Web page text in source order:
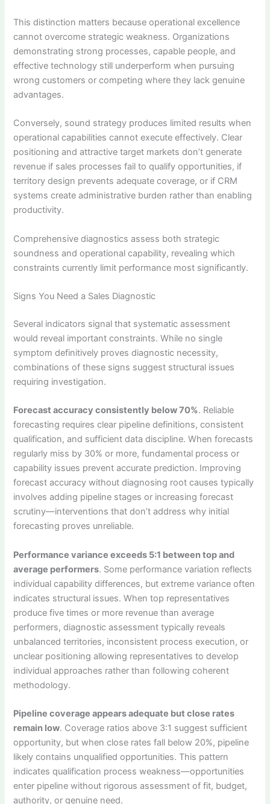
This distinction matters because operational excellence
cannot overcome strategic weakness. Organizations
demonstrating strong processes, capable people, and
effective technology still underperform when pursuing
wrong customers or competing where they lack genuine
advantages.
Conversely, sound strategy produces limited results when
operational capabilities cannot execute effectively. Clear
positioning and attractive target markets don’t generate
revenue if sales processes fail to qualify opportunities, if
territory design prevents adequate coverage, or if CRM
systems create administrative burden rather than enabling
productivity.
Comprehensive diagnostics assess both strategic
soundness and operational capability, revealing which
constraints currently limit performance most significantly.
Signs You Need a Sales Diagnostic
Several indicators signal that systematic assessment
would reveal important constraints. While no single
symptom definitively proves diagnostic necessity,
combinations of these signs suggest structural issues
requiring investigation.
Forecast accuracy consistently below 70%. Reliable
forecasting requires clear pipeline definitions, consistent
qualification, and sufficient data discipline. When forecasts
regularly miss by 30% or more, fundamental process or
capability issues prevent accurate prediction. Improving
forecast accuracy without diagnosing root causes typically
involves adding pipeline stages or increasing forecast
scrutiny—interventions that don’t address why initial
forecasting proves unreliable.
Performance variance exceeds 5:1 between top and
average performers. Some performance variation reflects
individual capability differences, but extreme variance often
indicates structural issues. When top representatives
produce five times or more revenue than average
performers, diagnostic assessment typically reveals
unbalanced territories, inconsistent process execution, or
unclear positioning allowing representatives to develop
individual approaches rather than following coherent
methodology.
Pipeline coverage appears adequate but close rates
remain low. Coverage ratios above 3:1 suggest sufficient
opportunity, but when close rates fall below 20%, pipeline
likely contains unqualified opportunities. This pattern
indicates qualification process weakness—opportunities
enter pipeline without rigorous assessment of fit, budget,
authority, or genuine need.